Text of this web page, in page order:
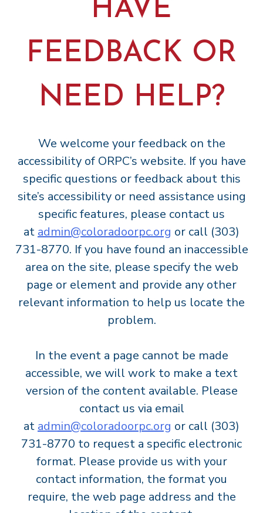
HAVE
FEEDBACK OR
NEED HELP?
We welcome your feedback on the
accessibility of ORPC’s website. If you have
specific questions or feedback about this
site’s accessibility or need assistance using
specific features, please contact us
at admin@coloradoorpc.org or call (303)
731-8770. If you have found an inaccessible
area on the site, please specify the web
page or element and provide any other
relevant information to help us locate the
problem.
In the event a page cannot be made
accessible, we will work to make a text
version of the content available. Please
contact us via email
at admin@coloradoorpc.org or call (303)
731-8770 to request a specific electronic
format. Please provide us with your
contact information, the format you
require, the web page address and the